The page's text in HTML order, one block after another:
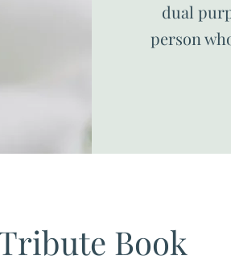
dual
person
Book